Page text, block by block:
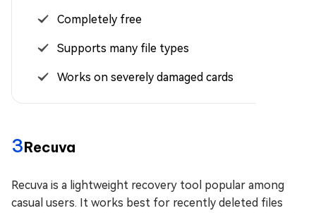
Completely free
Supports many file types
Works on severely damaged cards
3Recuva
Recuva is a lightweight recovery tool popular among
casual users. It works best for recently deleted files